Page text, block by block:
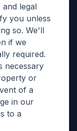
legal
you unless
so. We'll
if we
required.
necessary
or
of a
in our
to a